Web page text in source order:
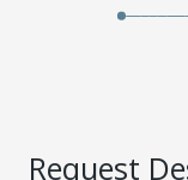
Request